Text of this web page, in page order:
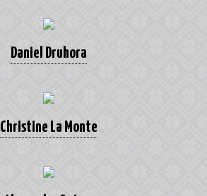
Daniel Druhora
Christine La Monte